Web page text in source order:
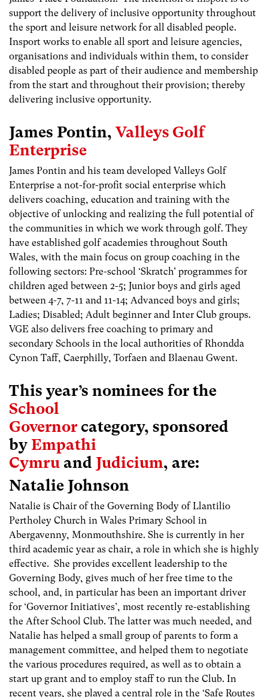
support the delivery of inclusive opportunity throughout
the sport and leisure network for all disabled people.
Insport works to enable all sport and leisure agencies,
organisations and individuals within them, to consider
disabled people as part of their audience and membership
from the start and throughout their provision; thereby
delivering inclusive opportunity.
James Pontin, Valleys Golf
Enterprise
James Pontin and his team developed Valleys Golf
Enterprise a not-for-profit social enterprise which
delivers coaching, education and training with the
objective of unlocking and realizing the full potential of
the communities in which we work through golf. They
have established golf academies throughout South
Wales, with the main focus on group coaching in the
following sectors: Pre-school ‘Skratch’ programmes for
children aged between 2-5; Junior boys and girls aged
between 4-7, 7-11 and 11-14; Advanced boys and girls;
Ladies; Disabled; Adult beginner and Inter Club groups.
VGE also delivers free coaching to primary and
secondary Schools in the local authorities of Rhondda
Cynon Taff, Caerphilly, Torfaen and Blaenau Gwent.
This year’s nominees for the
School
Governor category, sponsored
by Empathi
Cymru and Judicium, are:
Natalie Johnson
Natalie is Chair of the Governing Body of Llantilio
Pertholey Church in Wales Primary School in
Abergavenny, Monmouthshire. She is currently in her
third academic year as chair, a role in which she is highly
effective. She provides excellent leadership to the
Governing Body, gives much of her free time to the
school, and, in particular has been an important driver
for ‘Governor Initiatives’, most recently re-establishing
the After School Club. The latter was much needed, and
Natalie has helped a small group of parents to form a
management committee, and helped them to negotiate
the various procedures required, as well as to obtain a
start up grant and to employ staff to run the Club. In
recent years, she played a central role in the ‘Safe Routes